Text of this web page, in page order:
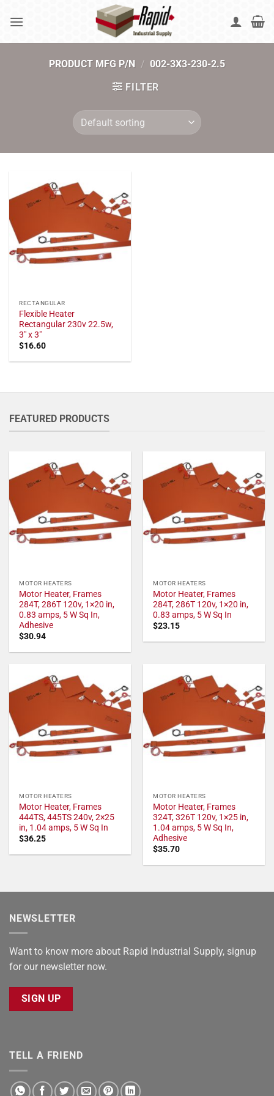
PRODUCT MFG P/N / 002-3X3-230-2.5
FILTER
RECTANGULAR
Flexible Heater
Rectangular 230v 22.5w,
3" x 3"
$16.60
FEATURED PRODUCTS
MOTOR HEATERS
Motor Heater, Frames
284T, 286T 120v, 1×20 in,
0.83 amps, 5 W Sq In,
Adhesive
$30.94
MOTOR HEATERS
Motor Heater, Frames
284T, 286T 120v, 1×20 in,
0.83 amps, 5 W Sq In
$23.15
MOTOR HEATERS
Motor Heater, Frames
444TS, 445TS 240v, 2×25
in, 1.04 amps, 5 W Sq In
$36.25
MOTOR HEATERS
Motor Heater, Frames
324T, 326T 120v, 1×25 in,
1.04 amps, 5 W Sq In,
Adhesive
$35.70
NEWSLETTER
Want to know more about Rapid Industrial Supply, signup
for our newsletter now.
SIGN UP
TELL A FRIEND